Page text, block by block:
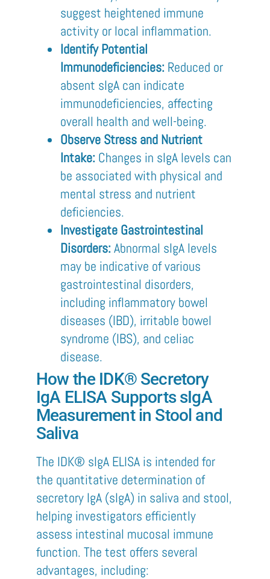
suggest heightened immune
activity or local inflammation.
Identify Potential
Immunodeficiencies: Reduced or
absent sIgA can indicate
immunodeficiencies, affecting
overall health and well-being.
Observe Stress and Nutrient
Intake: Changes in sIgA levels can
be associated with physical and
mental stress and nutrient
deficiencies.
Investigate Gastrointestinal
Disorders: Abnormal sIgA levels
may be indicative of various
gastrointestinal disorders,
including inflammatory bowel
diseases (IBD), irritable bowel
syndrome (IBS), and celiac
disease.
How the IDK® Secretory
IgA ELISA Supports sIgA
Measurement in Stool and
Saliva
The IDK® sIgA ELISA is intended for
the quantitative determination of
secretory IgA (sIgA) in saliva and stool,
helping investigators efficiently
assess intestinal mucosal immune
function. The test offers several
advantages, including: